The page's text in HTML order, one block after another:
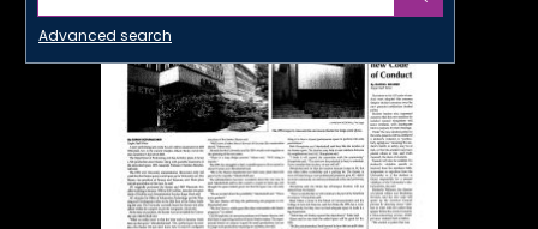
Advanced search